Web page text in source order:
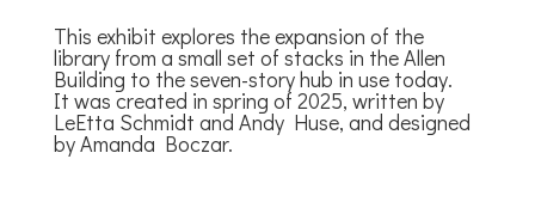
This exhibit explores the expansion of the
library from a small set of stacks in the Allen
Building to the seven-story hub in use today.
It was created in spring of 2025, written by
LeEtta Schmidt and Andy Huse, and designed
by Amanda Boczar.